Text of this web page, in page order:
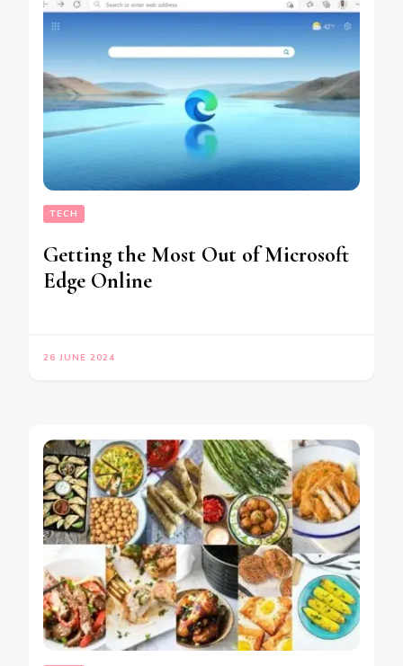
TECH
Getting the Most Out of Microsoft
Edge Online
26 JUNE 2024